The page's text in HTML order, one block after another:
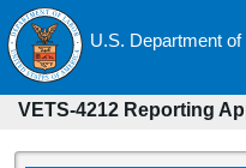
U.S. Department of
VETS-4212 Reporting